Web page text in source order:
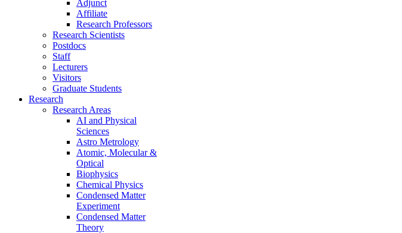
Adjunct
Affiliate
Research Professors
Research Scientists
Postdocs
Staff
Lecturers
Visitors
Graduate Students
Research
Research Areas
AI and Physical
Sciences
Astro Metrology
Atomic, Molecular &
Optical
Biophysics
Chemical Physics
Condensed Matter
Experiment
Condensed Matter
Theory